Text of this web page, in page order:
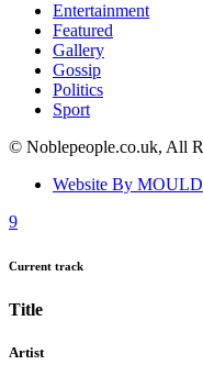
Entertainment
Featured
Gallery
Gossip
Politics
Sport
© Noblepeople.co.uk, All
Website By
Current track
Title
Artist